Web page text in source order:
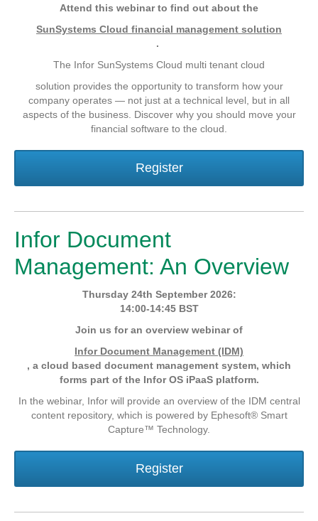
Attend this webinar to find out about the
SunSystems Cloud financial management solution
.
The Infor SunSystems Cloud multi tenant cloud
solution provides the opportunity to transform how your
company operates — not just at a technical level, but in all
aspects of the business. Discover why you should move your
financial software to the cloud.
Register
Infor Document
Management: An Overview
Thursday 24th September 2026:
14:00-14:45 BST
Join us for an overview webinar of
Infor Document Management (IDM)
, a cloud based document management system, which
forms part of the Infor OS iPaaS platform.
In the webinar, Infor will provide an overview of the IDM central
content repository, which is powered by Ephesoft® Smart
Capture™ Technology.
Register